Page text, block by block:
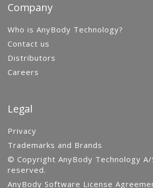
Company
Who is AnyBody Technology?
Contact us
Distributors
Careers
Legal
Privacy
Trademarks and Brands
© Copyright AnyBody Technology
reserved.
AnyBody Software License